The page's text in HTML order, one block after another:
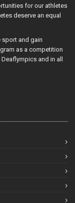
for our athletes
deserve an equal
sport and gain
as a competition
and in all